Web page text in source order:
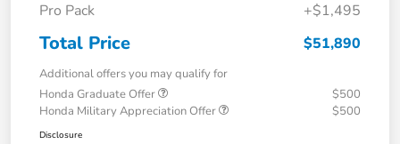
Pro Pack
+$1,495
Total Price $51,890
Additional offers you may qualify for
Honda Graduate Offer
$500
Honda Military Appreciation Offer
$500
Disclosure